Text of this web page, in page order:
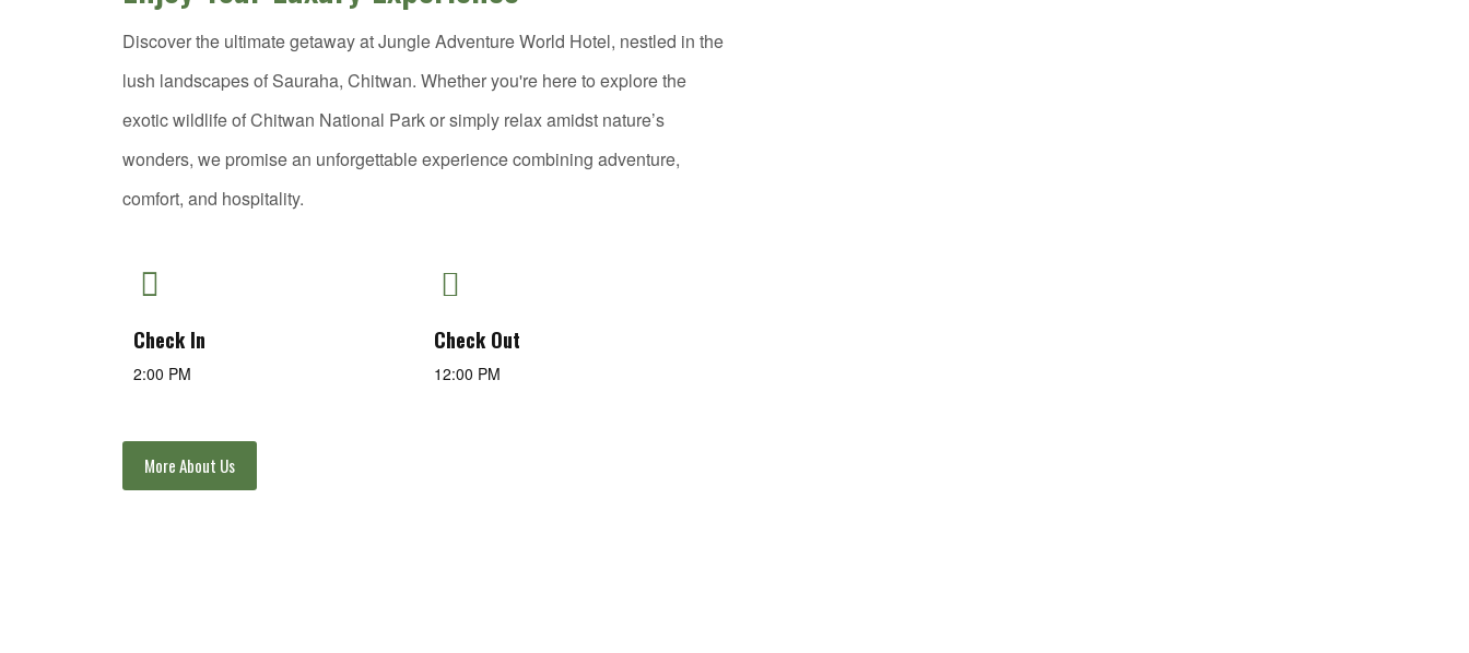
Discover the ultimate getaway at Jungle Adventure World Hotel, nestled in the
lush landscapes of Sauraha, Chitwan. Whether you're here to explore the
exotic wildlife of Chitwan National Park or simply relax amidst nature’s
wonders, we promise an unforgettable experience combining adventure,
comfort, and hospitality.
Check In
2:00 PM
Check Out
12:00 PM
More About Us